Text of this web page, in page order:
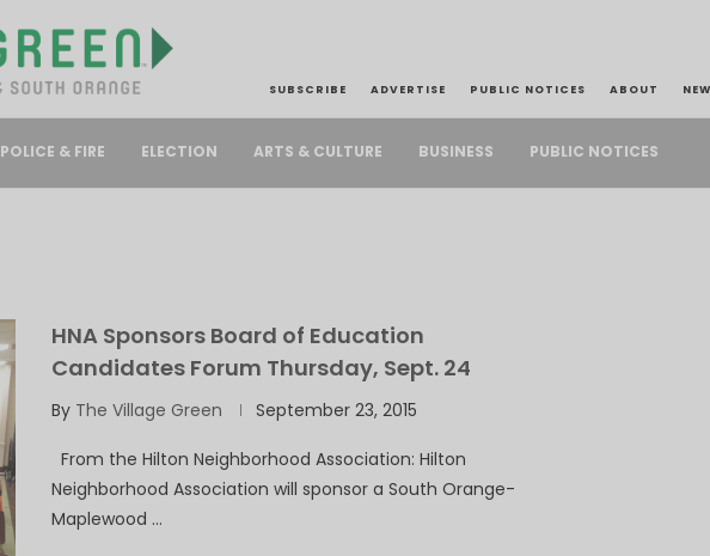
SUBSCRIBE ADVERTISE PUBLIC NOTICES ABOUT
POLICE & FIRE ELECTION ARTS & CULTURE BUSINESS PUBLIC NOTICES
HNA Sponsors Board of Education
Candidates Forum Thursday, Sept. 24
By The Village Green September 23, 2015
From the Hilton Neighborhood Association: Hilton
Neighborhood Association will sponsor a South Orange-
Maplewood …